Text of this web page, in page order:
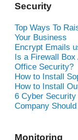
Security
Top Ways To
Your Business
Encrypt Emails
Is a Firewall Box
Office Security?
How to Install
How to Install
6 Cyber
Company
Monitoring